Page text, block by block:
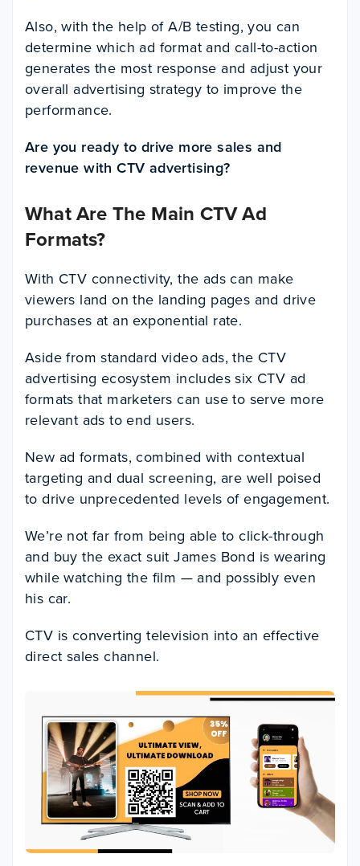
Also, with the help of A/B testing, you can
determine which ad format and call-to-action
generates the most response and adjust your
overall advertising strategy to improve the
performance.
Are you ready to drive more sales and
revenue with CTV advertising?
What Are The Main CTV Ad
Formats?
With CTV connectivity, the ads can make
viewers land on the landing pages and drive
purchases at an exponential rate.
Aside from standard video ads, the CTV
advertising ecosystem includes six CTV ad
formats that marketers can use to serve more
relevant ads to end users.
New ad formats, combined with contextual
targeting and dual screening, are well poised
to drive unprecedented levels of engagement.
We’re not far from being able to click-through
and buy the exact suit James Bond is wearing
while watching the film — and possibly even
his car.
CTV is converting television into an effective
direct sales channel.